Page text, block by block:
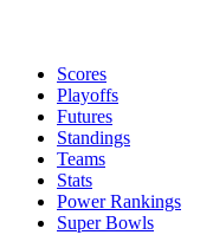
Scores
Playoffs
Futures
Standings
Teams
Stats
Power Rankings
Super Bowls